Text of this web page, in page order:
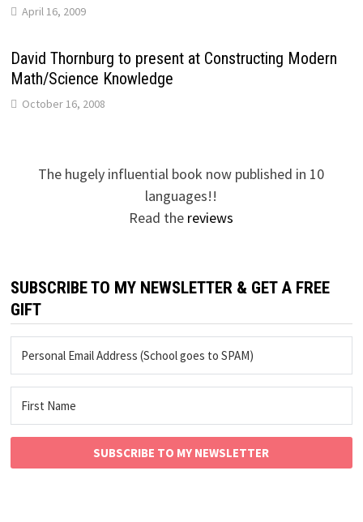
April 16, 2009
David Thornburg to present at Constructing Modern
Math/Science Knowledge
October 16, 2008
The hugely influential book now published in 10
languages!!
Read the reviews
SUBSCRIBE TO MY NEWSLETTER & GET A FREE
GIFT
SUBSCRIBE TO MY NEWSLETTER